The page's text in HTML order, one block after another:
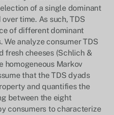
of a single dominant
time. As such, TDS
of different dominant
analyze consumer TDS
fresh cheeses (Schlich &
homogeneous Markov
that the TDS dyads
and quantifies the
between the eight
consumers to characterize